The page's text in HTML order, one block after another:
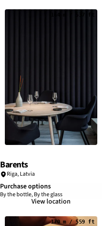
164 m / 537 ft
Barents
Riga,Latvia
Purchase options
By the bottle, By the glass
View location
170 m / 559 ft